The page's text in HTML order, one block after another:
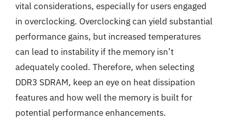
vital considerations, especially for users engaged
in overclocking. Overclocking can yield substantial
performance gains, but increased temperatures
can lead to instability if the memory isn’t
adequately cooled. Therefore, when selecting
DDR3 SDRAM, keep an eye on heat dissipation
features and how well the memory is built for
potential performance enhancements.